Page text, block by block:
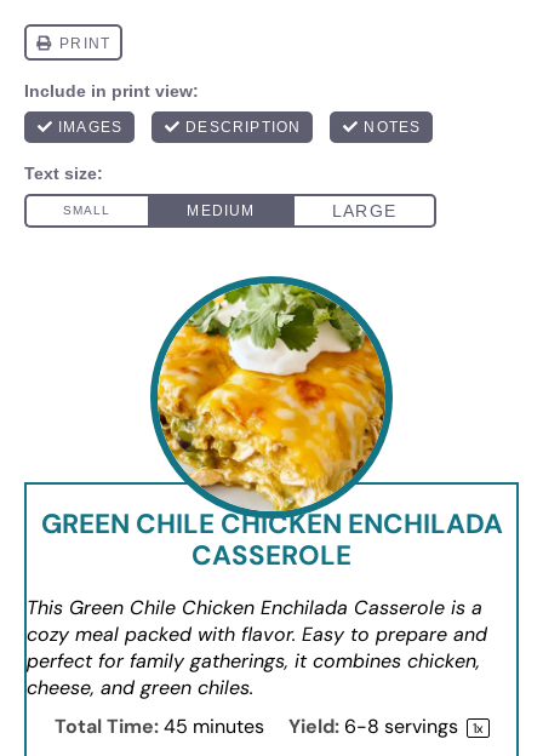
GREEN CHILE CHICKEN ENCHILADA
CASSEROLE
This Green Chile Chicken Enchilada Casserole is a
cozy meal packed with flavor. Easy to prepare and
perfect for family gatherings, it combines chicken,
cheese, and green chiles.
Total Time: 45 minutes Yield: 6-8 servings 1x